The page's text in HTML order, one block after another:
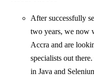
After successfully
two years, we now
Accra and are
specialists out
in Java and